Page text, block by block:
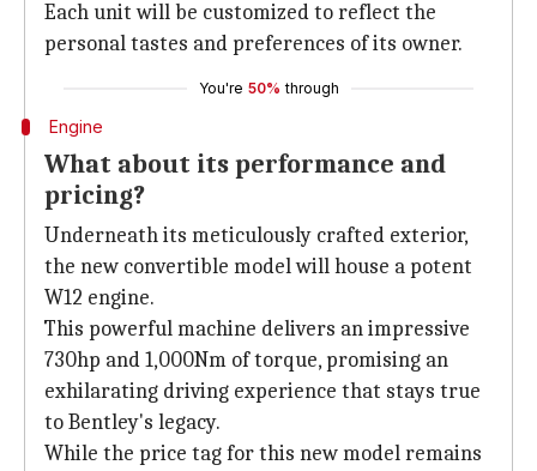
Each unit will be customized to reflect the
personal tastes and preferences of its owner.
You're 50% through
Engine
What about its performance and
pricing?
Underneath its meticulously crafted exterior,
the new convertible model will house a potent
W12 engine.
This powerful machine delivers an impressive
730hp and 1,000Nm of torque, promising an
exhilarating driving experience that stays true
to Bentley's legacy.
While the price tag for this new model remains